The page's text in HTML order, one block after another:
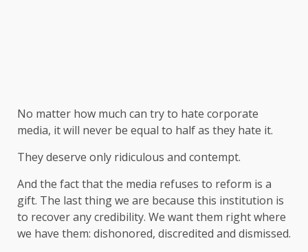
No matter how much can try to hate corporate
media, it will never be equal to half as they hate it.
They deserve only ridiculous and contempt.
And the fact that the media refuses to reform is a
gift. The last thing we are because this institution is
to recover any credibility. We want them right where
we have them: dishonored, discredited and dismissed.